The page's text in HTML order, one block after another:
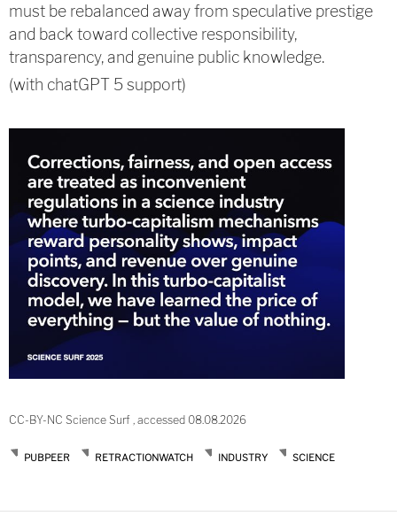
must be rebalanced away from speculative prestige
and back toward collective responsibility,
transparency, and genuine public knowledge.
(with chatGPT 5 support)
CC-BY-NC Science Surf , accessed 08.08.2026
PUBPEER RETRACTIONWATCH INDUSTRY SCIENCE